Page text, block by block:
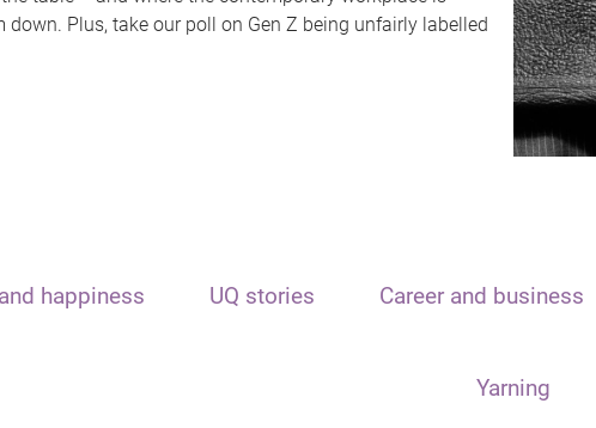
down. Plus, take our poll on Gen Z being unfairly labelled
happiness UQ stories Career and business
Yarning